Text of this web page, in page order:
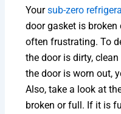
Yoursub-zero
door gasket is
often frustrating. To
the door is dirty,
the door is worn out,
Also, take a look at
broken or full. If it is